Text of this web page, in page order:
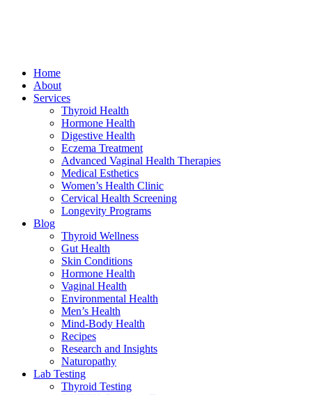
Home
About
Services
Thyroid Health
Hormone Health
Digestive Health
Eczema Treatment
Advanced Vaginal Health Therapies
Medical Esthetics
Women’s Health Clinic
Cervical Health Screening
Longevity Programs
Blog
Thyroid Wellness
Gut Health
Skin Conditions
Hormone Health
Vaginal Health
Environmental Health
Men’s Health
Mind-Body Health
Recipes
Research and Insights
Naturopathy
Lab Testing
Thyroid Testing